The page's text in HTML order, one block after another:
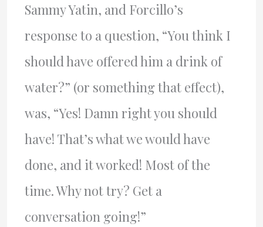
Sammy Yatin, and Forcillo’s
response to a question, “You think I
should have offered him a drink of
water?” (or something that effect),
was, “Yes! Damn right you should
have! That’s what we would have
done, and it worked! Most of the
time. Why not try? Get a
conversation going!”